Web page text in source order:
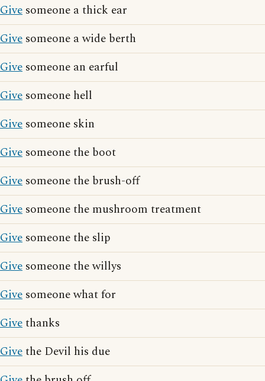
Give someone a thick ear
Give someone a wide berth
Give someone an earful
Give someone hell
Give someone skin
Give someone the boot
Give someone the brush-off
Give someone the mushroom treatment
Give someone the slip
Give someone the willys
Give someone what for
Givethanks
Givethe Devil his due